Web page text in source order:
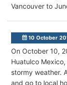
Vancouver to
10 October
On October 10,
Huatulco
stormy weather.
and go to local